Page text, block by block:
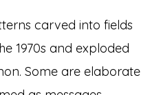
carved into fields
1970s and exploded
Some are elaborate